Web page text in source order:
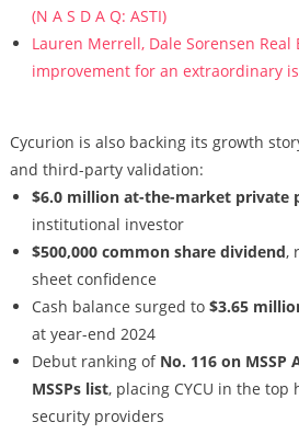
(N A S D A Q: ASTI)
Lauren Merrell, Dale Sorensen Real
improvement for an extraordinary
Cycurion is also backing its growth
and third-party validation:
$6.0 million at-the-market private
institutional investor
$500,000 common share dividend,
sheet confidence
Cash balance surged to $3.65
at year-end 2024
Debut ranking of No. 116 on MSSP
MSSPs list, placing CYCU in the
security providers